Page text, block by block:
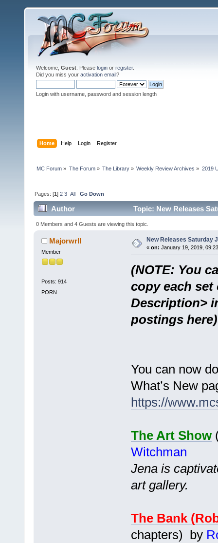
Welcome, Guest . Please login or register.
Did you miss your activation email?
Login with username, password and session length
Home Help Login Register
MC Forum » The Forum» The Library» Weekly Review Archives » 2019
Pages: [1]2 3 All Go Down
Author Topic: New Releases
0 Members and 4 Guests are viewing this topic.
Majorwrll
Member
Posts: 914
PORN
New Releases Saturday
« on: January 19, 2019,
(NOTE: You
copy each set
Description>
postings here)
You can now
What’s New
https://
The Art Show
Witchman
Jena is
art gallery.
The Bank
chapters) by